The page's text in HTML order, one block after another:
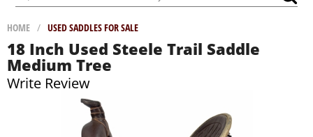
HOME / USED SADDLES FOR SALE
18 Inch Used Steele Trail Saddle
Medium Tree
Write Review